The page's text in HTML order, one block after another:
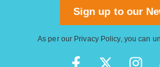
Sign up to our
As per our Privacy Policy, you can